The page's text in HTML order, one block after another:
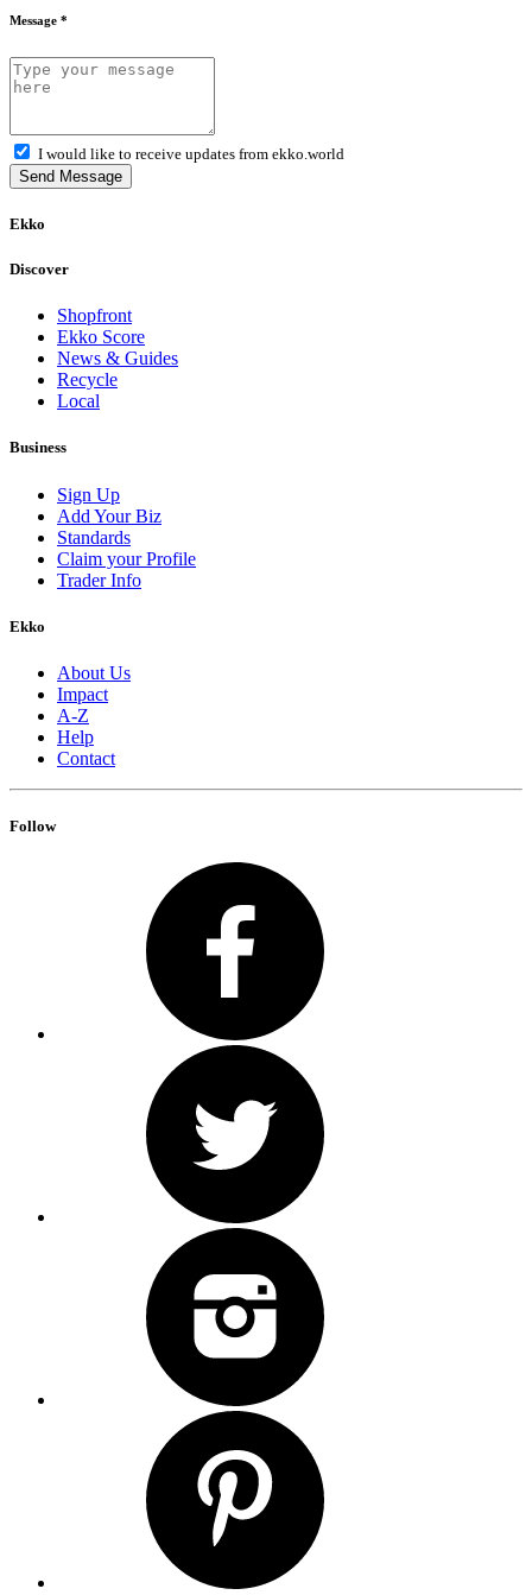
Message *
I would like to receive updates from ekko.world
Send Message
Ekko
Discover
Shopfront
Ekko Score
News & Guides
Recycle
Local
Business
Sign Up
Add Your Biz
Standards
Claim your Profile
Trader Info
Ekko
About Us
Impact
A-Z
Help
Contact
Follow